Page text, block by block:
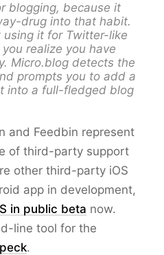
blogging, because it
drug into that habit.
it for Twitter-like
realize you have
Micro.blog detects the
prompts you to add a
into a full-fledged blog
and Feedbin represent
of third-party support
other third-party iOS
app in development,
in public beta now.
line tool for the
.